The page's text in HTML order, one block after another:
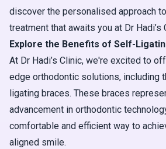
discover the personalised approach
treatment that awaits you at Dr Hadi’s
Explore the Benefits of Self-
At Dr Hadi’s Clinic, we're excited to
edge orthodontic solutions, including
ligating braces. These braces
advancement in orthodontic
comfortable and efficient way to
aligned smile.